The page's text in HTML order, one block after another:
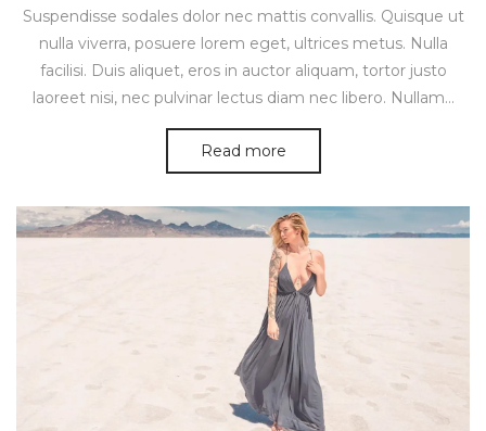
Suspendisse sodales dolor nec mattis convallis. Quisque ut
nulla viverra, posuere lorem eget, ultrices metus. Nulla
facilisi. Duis aliquet, eros in auctor aliquam, tortor justo
laoreet nisi, nec pulvinar lectus diam nec libero. Nullam…
Read more